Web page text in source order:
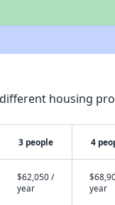
housing
3 people 4
$62,050 /
year
year